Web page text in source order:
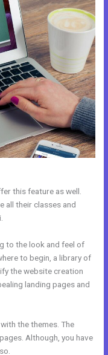
this feature as well.
all their classes and
to the look and feel of
to begin, a library of
the website creation
landing pages and
the themes. The
Although, you have